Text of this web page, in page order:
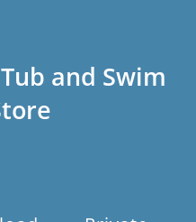
and Swim